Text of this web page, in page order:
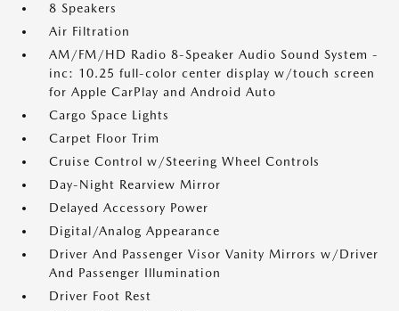
8 Speakers
Air Filtration
AM/FM/HD Radio 8-Speaker Audio Sound System -
inc: 10.25 full-color center display w/touch screen
for Apple CarPlay and Android Auto
Cargo Space Lights
Carpet Floor Trim
Cruise Control w/Steering Wheel Controls
Day-Night Rearview Mirror
Delayed Accessory Power
Digital/Analog Appearance
Driver And Passenger Visor Vanity Mirrors w/Driver
And Passenger Illumination
Driver Foot Rest